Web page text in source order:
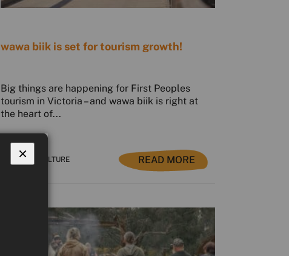
wawa biik is set for tourism growth!
Big things are happening for First Peoples
tourism in Victoria – and wawa biik is right at
the heart of...
COUNTRY CULTURE READ MORE
×